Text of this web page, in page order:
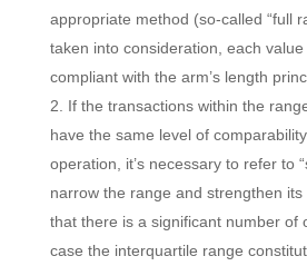
appropriate method (so-called “full
taken into consideration, each
compliant with the arm’s length
If the transactions within the
have the same level of
operation, it’s necessary to refer to
narrow the range and strengthen its
that there is a significant number of
case the interquartile range